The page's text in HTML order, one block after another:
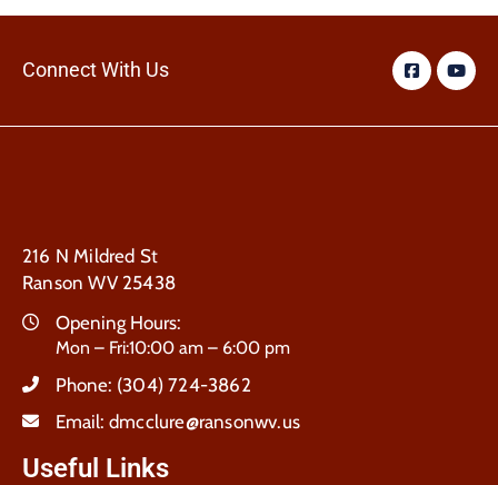
Connect With Us
216 N Mildred St
Ranson WV 25438
Opening Hours:
Mon – Fri:10:00 am – 6:00 pm
Phone: (304) 724-3862
Email: dmcclure@ransonwv.us
Useful Links